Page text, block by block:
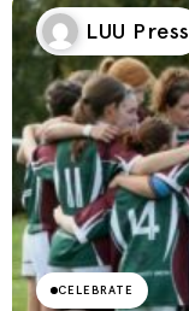
LUU Press
CELEBRATE